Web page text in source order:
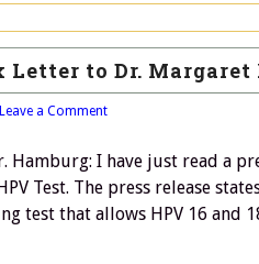
Letter to Dr. Margaret
Leave a Comment
Hamburg: I have just read a
Test. The press release
test that allows HPV 16